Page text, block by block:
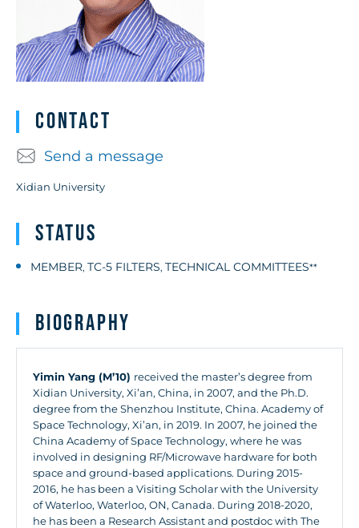
Contact
Send a message
Xidian University
Status
MEMBER, TC-5 FILTERS, TECHNICAL COMMITTEES**
Biography
Yimin Yang (M’10) received the master’s degree from
Xidian University, Xi’an, China, in 2007, and the Ph.D.
degree from the Shenzhou Institute, China. Academy of
Space Technology, Xi’an, in 2019. In 2007, he joined the
China Academy of Space Technology, where he was
involved in designing RF/Microwave hardware for both
space and ground-based applications. During 2015-
2016, he has been a Visiting Scholar with the University
of Waterloo, Waterloo, ON, Canada. During 2018-2020,
he has been a Research Assistant and postdoc with The